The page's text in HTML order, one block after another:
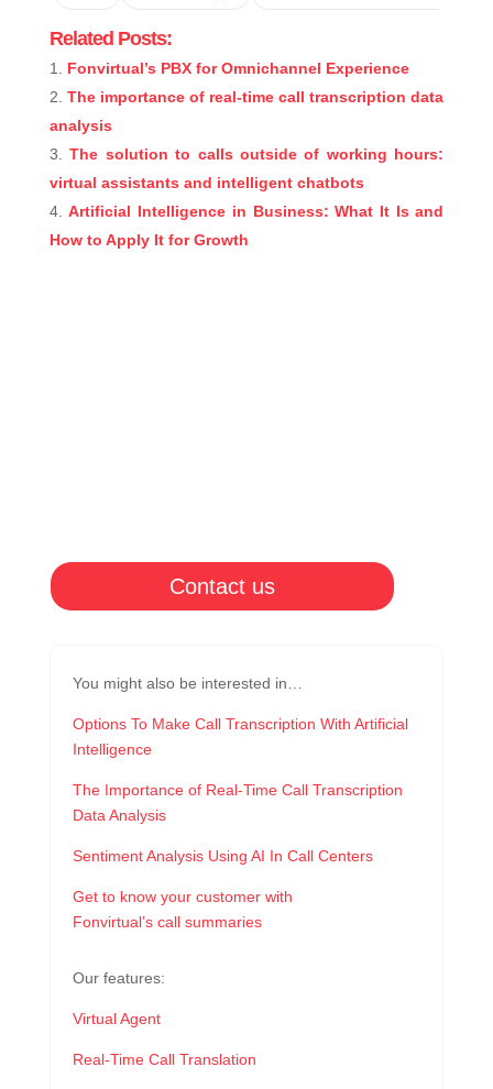
Related Posts:
Fonvirtual’s PBX for Omnichannel Experience
The importance of real-time call transcription data
analysis
The solution to calls outside of working hours:
virtual assistants and intelligent chatbots
Artificial Intelligence in Business: What It Is and
How to Apply It for Growth
Contact us
You might also be interested in…
Options To Make Call Transcription With Artificial
Intelligence
The Importance of Real-Time Call Transcription
Data Analysis
Sentiment Analysis Using AI In Call Centers
Get to know your customer with
Fonvirtual’s call summaries
Our features:
Virtual Agent
Real-Time Call Translation